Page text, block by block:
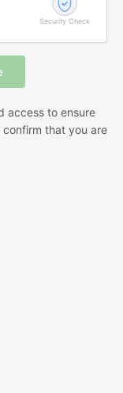
Security Check
access to ensure
that you are